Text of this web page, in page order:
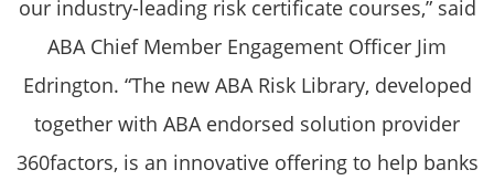
our industry-leading risk certificate courses,” said
ABA Chief Member Engagement Officer Jim
Edrington. “The new ABA Risk Library, developed
together with ABA endorsed solution provider
360factors, is an innovative offering to help banks